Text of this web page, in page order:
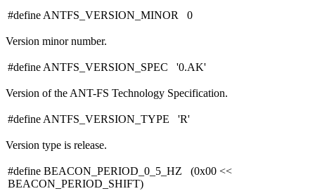
#define ANTFS_VERSION_MINOR 0
Version minor number.
#define ANTFS_VERSION_SPEC '0.AK'
Version of the ANT-FS Technology Specification.
#define ANTFS_VERSION_TYPE 'R'
Version type is release.
#define BEACON_PERIOD_0_5_HZ (0x00 <<
BEACON_PERIOD_SHIFT)